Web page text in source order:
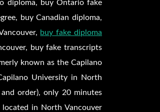
diploma, buy Ontario fake
buy Canadian diploma,
buy fake diploma
buy fake transcripts
known as the Capilano
University in North
order), only 20 minutes
located in North Vancouver